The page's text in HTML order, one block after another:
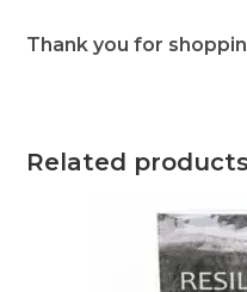
Thank you for
Related products